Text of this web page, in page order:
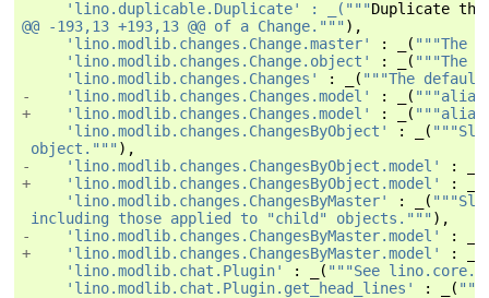
     'lino.duplicable.Duplicate' : _("""
Duplicate the
@@ -193,13 +193,13 @@ of a Change.""" ),
'lino.modlib.changes.Change.master'
: ( """The
'lino.modlib.changes.Change.object'
: ( """The
'lino.modlib.changes.Changes'
: ( """The
-
'lino.modlib.changes.Changes.model' : ( """alias
+
'lino.modlib.changes.Changes.model' : ( """alias
'lino.modlib.changes.ChangesByObject'
: (
object.""" ),
-
'lino.modlib.changes.ChangesByObject.model' :
+
'lino.modlib.changes.ChangesByObject.model' :
'lino.modlib.changes.ChangesByMaster'
: (
including those applied to "child" objects.""" ),
-
'lino.modlib.changes.ChangesByMaster.model' :
+
'lino.modlib.changes.ChangesByMaster.model' :
'lino.modlib.chat.Plugin'
: ( """See
'lino.modlib.chat.Plugin.get_head_lines'
: (